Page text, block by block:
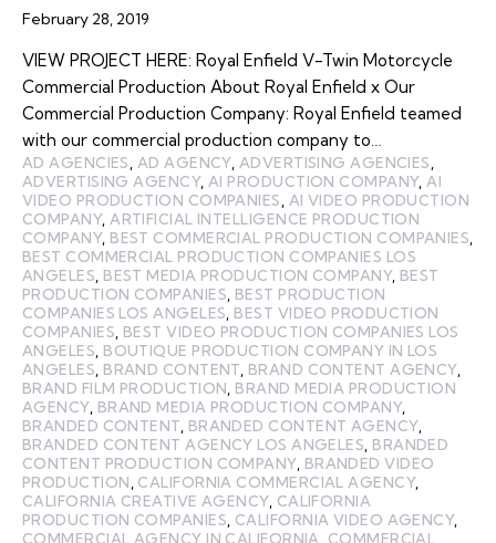
February 28, 2019
VIEW PROJECT HERE: Royal Enfield V-Twin Motorcycle
Commercial Production About Royal Enfield x Our
Commercial Production Company: Royal Enfield teamed
with our commercial production company to…
AD AGENCIES AD AGENCY, ADVERTISING AGENCIES
ADVERTISING AGENCY, AI PRODUCTION COMPANY, AI
VIDEO PRODUCTION COMPANIES
AI VIDEO PRODUCTION
COMPANY, ARTIFICIAL INTELLIGENCE PRODUCTION
COMPANY, BEST COMMERCIAL PRODUCTION COMPANIES
BEST COMMERCIAL PRODUCTION COMPANIES LOS
ANGELES BEST MEDIA PRODUCTION COMPANY, BEST
PRODUCTION COMPANIES BEST PRODUCTION
COMPANIES LOS ANGELES BEST VIDEO PRODUCTION
COMPANIES BEST VIDEO PRODUCTION COMPANIES LOS
ANGELES BOUTIQUE PRODUCTION COMPANY IN LOS
ANGELES BRAND CONTENT BRAND CONTENT AGENCY,
BRAND FILM PRODUCTION BRAND MEDIA PRODUCTION
AGENCY, BRAND MEDIA PRODUCTION COMPANY,
BRANDED CONTENT BRANDED CONTENT AGENCY,
BRANDED CONTENT AGENCY LOS ANGELES BRANDED
CONTENT PRODUCTION COMPANY, BRANDED VIDEO
PRODUCTION CALIFORNIA COMMERCIAL AGENCY,
CALIFORNIA CREATIVE AGENCY, CALIFORNIA
PRODUCTION COMPANIES CALIFORNIA VIDEO AGENCY,
COMMERCIAL AGENCY IN CALIFORNIA
COMMERCIAL